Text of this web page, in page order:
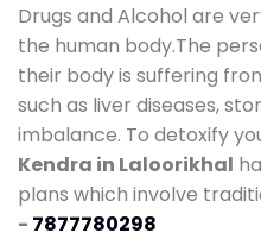
Drugs and Alcohol are
the human body.The
their body is suffering
such as liver diseases,
imbalance. To detoxify
Kendra in Laloorikhal
plans which involve
- 7877780298